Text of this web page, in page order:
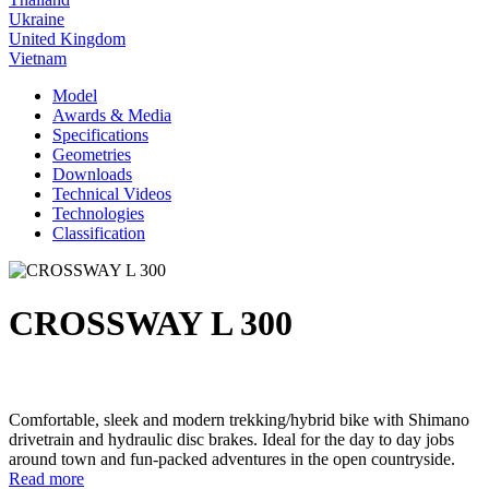
Ukraine
United Kingdom
Vietnam
Model
Awards & Media
Specifications
Geometries
Downloads
Technical Videos
Technologies
Classification
CROSSWAY L 300
Comfortable, sleek and modern trekking/hybrid bike with Shimano
drivetrain and hydraulic disc brakes. Ideal for the day to day jobs
around town and fun-packed adventures in the open countryside.
Read more